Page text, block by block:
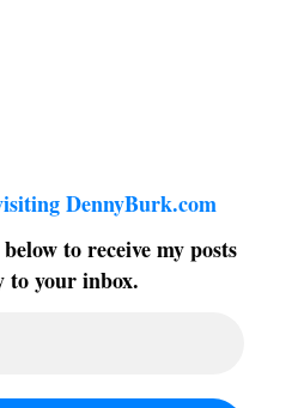
DennyBurk.com
to receive my posts
to your inbox.